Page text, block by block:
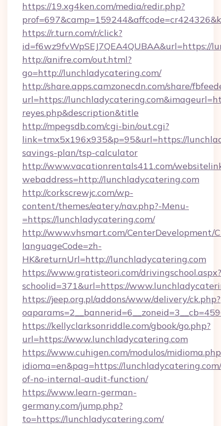
https://19.xg4ken.com/media/redir.php?
https://r.turn.com/r/click?
id=f6wz9fvWpSEJ7QEA4QUBAA&url=https://
http://anifre.com/out.html?
go=http://lunchladycatering.com/
http://share.apps.camzonecdn.com/share/
url=https://
reyes.php&description&title
http://mpegsdb.com/cgi-bin/out.cgi?
link=tmx5x196x935&p=95&url=https://
savings-plan/tsp-calculator
http://www.vacationrentals411.com/
webaddress=http://lunchladycatering.com
http://corkscrewjc.com/wp-
content/themes/eatery/nav.php?-Menu-
=https://lunchladycatering.com/
http://www.vhsmart.com/CenterDevelopment/
languageCode=zh-
HK&returnUrl=http://lunchladycatering.com
https://www.gratisteori.com/drivingschool.aspx?
schoolid=371&url=https://
https://jeep.org.pl/addons/www/delivery/ck.php?
https://kellyclarksonriddle.com/gbook/go.php?
url=https://www.lunchladycatering.com
https://www.cuhigen.com/modulos/
idioma=en&pag=https://
of-no-internal-audit-function/
https://www.learn-german-
germany.com/jump.php?
to=https://lunchladycatering.com/